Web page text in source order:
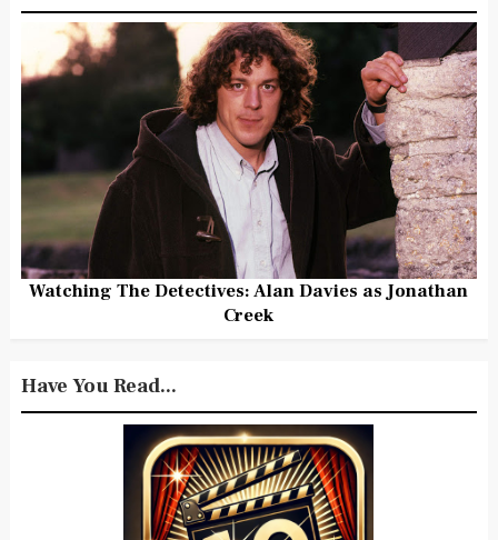
Watching The Detectives: Alan Davies as Jonathan
Creek
Have You Read...